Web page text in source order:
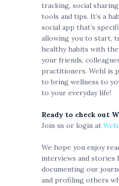
tracking, social
tools and tips. It’s a
social app that’s
allowing you to start,
healthy habits with
your friends,
practitioners. Wehl is
to bring wellness to
to your everyday life!
Ready to check out
Join us or login at
We hope you enjoy
interviews and stories
documenting our
and profiling others